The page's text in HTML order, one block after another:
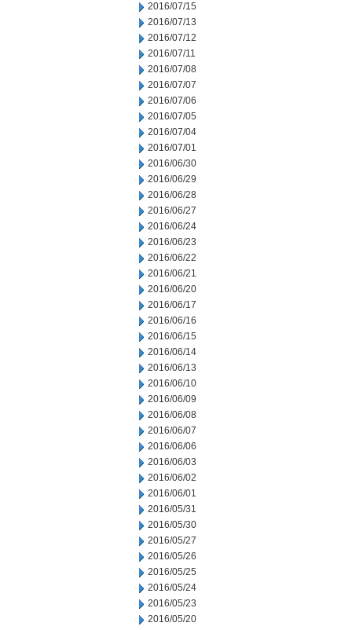
2016/07/15
2016/07/13
2016/07/12
2016/07/11
2016/07/08
2016/07/07
2016/07/06
2016/07/05
2016/07/04
2016/07/01
2016/06/30
2016/06/29
2016/06/28
2016/06/27
2016/06/24
2016/06/23
2016/06/22
2016/06/21
2016/06/20
2016/06/17
2016/06/16
2016/06/15
2016/06/14
2016/06/13
2016/06/10
2016/06/09
2016/06/08
2016/06/07
2016/06/06
2016/06/03
2016/06/02
2016/06/01
2016/05/31
2016/05/30
2016/05/27
2016/05/26
2016/05/25
2016/05/24
2016/05/23
2016/05/20